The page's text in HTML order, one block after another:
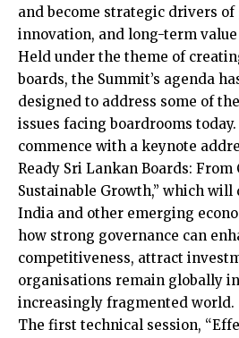
and become strategic drivers
innovation, and long-term
Held under the theme of
boards, the Summit’s agenda
designed to address some of
issues facing boardrooms
commence with a keynote
Ready Sri Lankan Boards: From
Sustainable Growth,” which
India and other emerging
how strong governance can
competitiveness, attract
organisations remain globally
increasingly fragmented world.
The first technical session,